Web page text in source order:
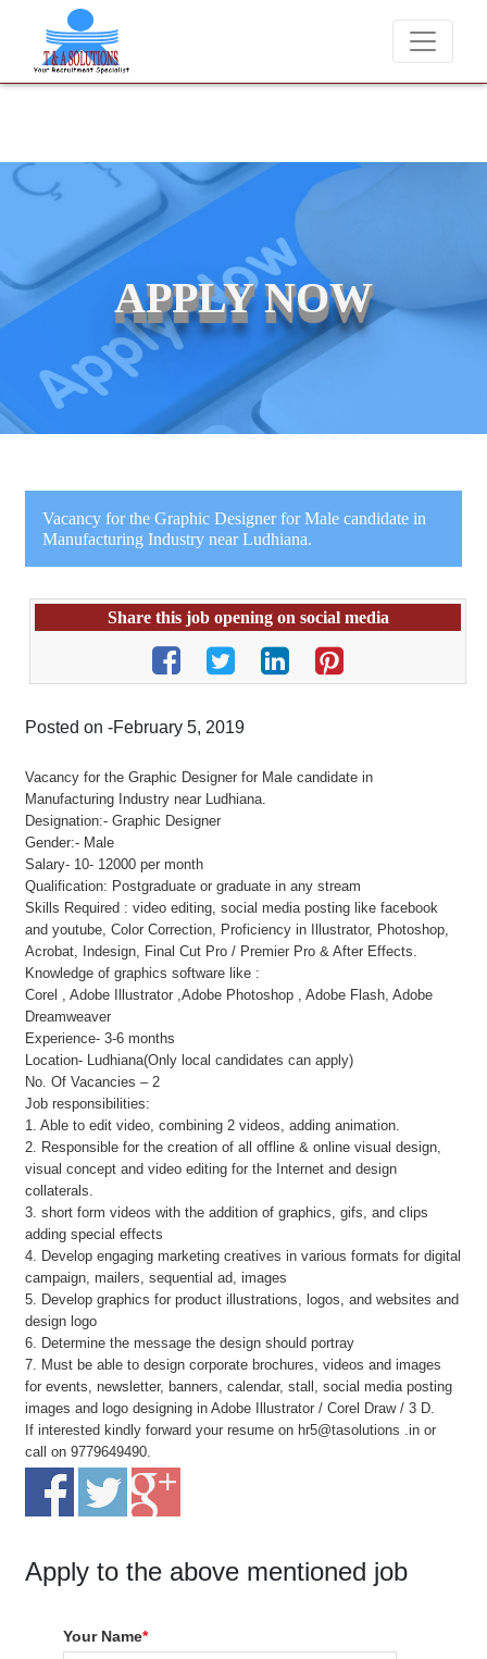
We never charge candidates for job placements at T
APPLY NOW
Vacancy for the Graphic Designer for Male candidate in
Manufacturing Industry near Ludhiana.
Share this job opening on social media
Posted on -February 5, 2019
Vacancy for the Graphic Designer for Male candidate in
Manufacturing Industry near Ludhiana.
Designation:- Graphic Designer
Gender:- Male
Salary- 10- 12000 per month
Qualification: Postgraduate or graduate in any stream
Skills Required : video editing, social media posting like facebook
and youtube, Color Correction, Proficiency in Illustrator, Photoshop,
Acrobat, Indesign, Final Cut Pro / Premier Pro & After Effects.
Knowledge of graphics software like :
Corel , Adobe Illustrator ,Adobe Photoshop , Adobe Flash, Adobe
Dreamweaver
Experience- 3-6 months
Location- Ludhiana(Only local candidates can apply)
No. Of Vacancies – 2
Job responsibilities:
1. Able to edit video, combining 2 videos, adding animation.
2. Responsible for the creation of all offline & online visual design,
visual concept and video editing for the Internet and design
collaterals.
3. short form videos with the addition of graphics, gifs, and clips
adding special effects
4. Develop engaging marketing creatives in various formats for digital
campaign, mailers, sequential ad, images
5. Develop graphics for product illustrations, logos, and websites and
design logo
6. Determine the message the design should portray
7. Must be able to design corporate brochures, videos and images
for events, newsletter, banners, calendar, stall, social media posting
images and logo designing in Adobe Illustrator / Corel Draw / 3 D.
If interested kindly forward your resume on hr5@tasolutions .in or
call on 9779649490.
Apply to the above mentioned job
Your Name*